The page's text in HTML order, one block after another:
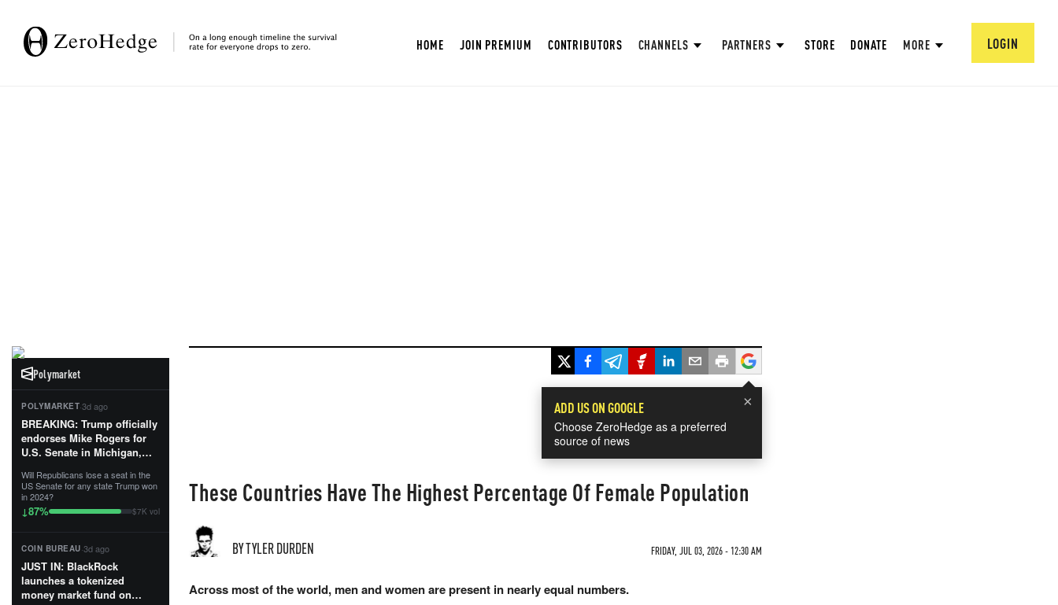
HOME JOIN PREMIUM CONTRIBUTORS CHANNELS PARTNERS STORE DONATE MORE LOGIN
Polymarket
POLYMARKET·3d ago
BREAKING: Trump officially
endorses Mike Rogers for
U.S. Senate in Michigan,
First Patriot.”...
Will Republicans lose a seat in the
US Senate for any state Trump won
in 2024?
↓87% $7K vol
COIN BUREAU·3d ago
JUST IN: BlackRock
launches a tokenized
money market fund on
×
ADD US ON GOOGLE
Choose ZeroHedge as a preferred
source of news
These Countries Have The Highest Percentage Of Female Population
BY TYLER DURDEN FRIDAY, JUL 03, 2026 - 12:30 AM
Across most of the world, men and women are present in nearly equal numbers.